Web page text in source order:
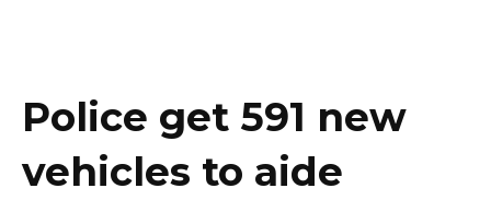
Police get 591 new
vehicles to aide